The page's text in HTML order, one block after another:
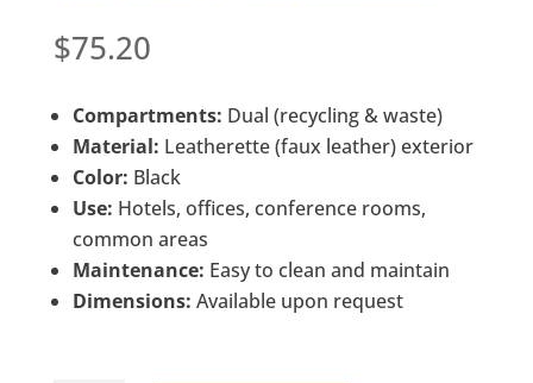
$75.20
Compartments: Dual (recycling & waste)
Material: Leatherette (faux leather) exterior
Color: Black
Use: Hotels, offices, conference rooms,
common areas
Maintenance: Easy to clean and maintain
Dimensions: Available upon request